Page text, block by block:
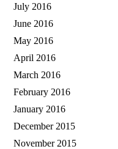
July 2016
June 2016
May 2016
April 2016
March 2016
February 2016
January 2016
December 2015
November 2015